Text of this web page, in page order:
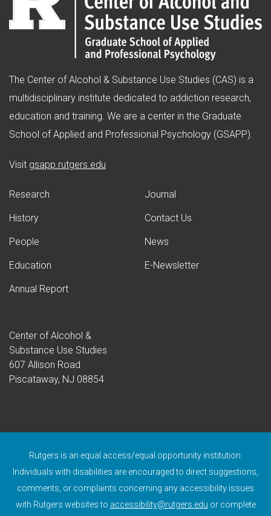
The Center of Alcohol & Substance Use Studies (CAS) is a
multidisciplinary institute dedicated to addiction research,
education and training. We are a center in the Graduate
School of Applied and Professional Psychology (GSAPP).
Visit gsapp.rutgers.edu
Research
History
People
Education
Annual Report
Journal
Contact Us
News
E-Newsletter
Center of Alcohol &
Substance Use Studies
607 Allison Road
Piscataway, NJ 08854
Rutgers is an equal access/equal opportunity institution.
Individuals with disabilities are encouraged to direct suggestions,
comments, or complaints concerning any accessibility issues
with Rutgers websites to accessibility@rutgers.edu or complete